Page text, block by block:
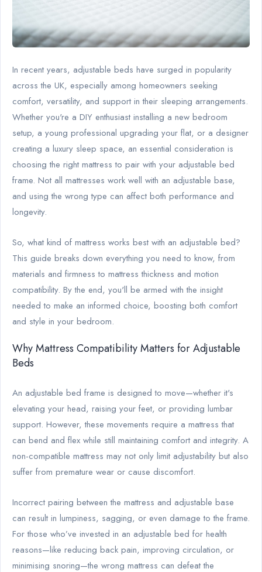
In recent years, adjustable beds have surged in popularity
across the UK, especially among homeowners seeking
comfort, versatility, and support in their sleeping arrangements.
Whether you're a DIY enthusiast installing a new bedroom
setup, a young professional upgrading your flat, or a designer
creating a luxury sleep space, an essential consideration is
choosing the right mattress to pair with your adjustable bed
frame. Not all mattresses work well with an adjustable base,
and using the wrong type can affect both performance and
longevity.
So, what kind of mattress works best with an adjustable bed?
This guide breaks down everything you need to know, from
materials and firmness to mattress thickness and motion
compatibility. By the end, you'll be armed with the insight
needed to make an informed choice, boosting both comfort
and style in your bedroom.
Why Mattress Compatibility Matters for Adjustable
Beds
An adjustable bed frame is designed to move—whether it's
elevating your head, raising your feet, or providing lumbar
support. However, these movements require a mattress that
can bend and flex while still maintaining comfort and integrity. A
non-compatible mattress may not only limit adjustability but also
suffer from premature wear or cause discomfort.
Incorrect pairing between the mattress and adjustable base
can result in lumpiness, sagging, or even damage to the frame.
For those who’ve invested in an adjustable bed for health
reasons—like reducing back pain, improving circulation, or
minimising snoring—the wrong mattress can defeat the